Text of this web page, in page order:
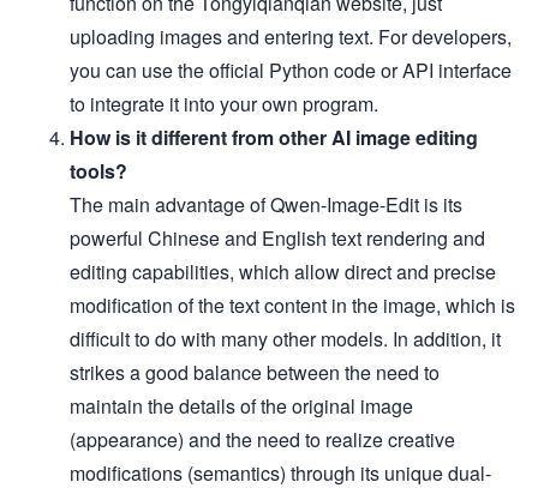
uploading images and entering text. For developers,
you can use the official Python code or API interface
to integrate it into your own program.
How is it different from other AI image editing
tools?
The main advantage of Qwen-Image-Edit is its
powerful Chinese and English text rendering and
editing capabilities, which allow direct and precise
modification of the text content in the image, which is
difficult to do with many other models. In addition, it
strikes a good balance between the need to
maintain the details of the original image
(appearance) and the need to realize creative
modifications (semantics) through its unique dual-